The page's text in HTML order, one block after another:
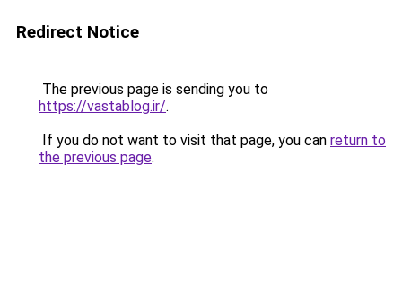
Redirect Notice
The previous page is sending you to
https://vastablog.ir/.
If you do not want to visit that page, you can return to
the previous page.